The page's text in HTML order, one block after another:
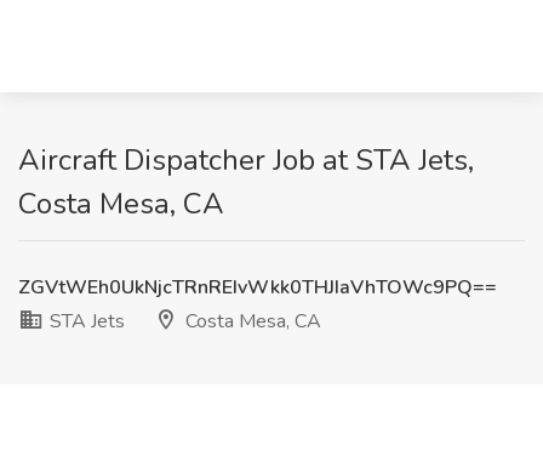
Aircraft Dispatcher Job at STA Jets,
Costa Mesa, CA
ZGVtWEh0UkNjcTRnREIvWkk0THJIaVhTOWc9PQ==
STA Jets
Costa Mesa, CA